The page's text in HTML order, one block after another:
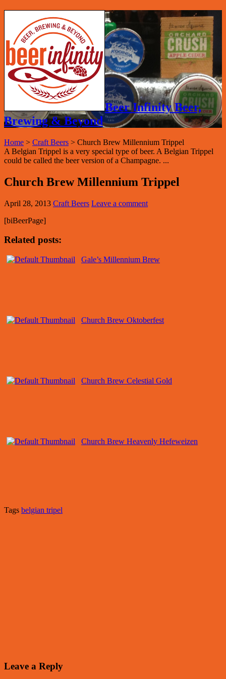
Beer Infinity Beer,
Brewing & Beyond
Home > Craft Beers > Church Brew Millennium Trippel
A Belgian Trippel is a very special type of beer. A Belgian Trippel
could be called the beer version of a Champagne. ...
Church Brew Millennium Trippel
April 28, 2013 Craft Beers Leave a comment
[biBeerPage]
Related posts:
Gale’s Millennium Brew
Church Brew Oktoberfest
Church Brew Celestial Gold
Church Brew Heavenly Hefeweizen
Tags belgian tripel
Leave a Reply